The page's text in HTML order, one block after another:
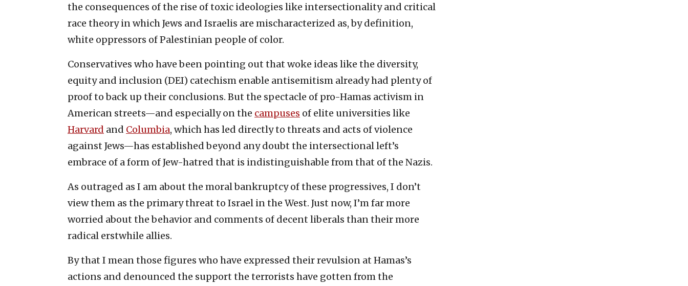
the consequences of the rise of toxic ideologies like intersectionality and critical
race theory in which Jews and Israelis are mischaracterized as, by definition,
white oppressors of Palestinian people of color.
Conservatives who have been pointing out that woke ideas like the diversity,
equity and inclusion (DEI) catechism enable antisemitism already had plenty of
proof to back up their conclusions. But the spectacle of pro-Hamas activism in
American streets—and especially on the campuses of elite universities like
Harvard and Columbia, which has led directly to threats and acts of violence
against Jews—has established beyond any doubt the intersectional left’s
embrace of a form of Jew-hatred that is indistinguishable from that of the Nazis.
As outraged as I am about the moral bankruptcy of these progressives, I don’t
view them as the primary threat to Israel in the West. Just now, I’m far more
worried about the behavior and comments of decent liberals than their more
radical erstwhile allies.
By that I mean those figures who have expressed their revulsion at Hamas’s
actions and denounced the support the terrorists have gotten from the